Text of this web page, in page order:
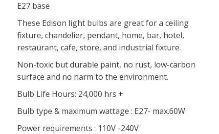
E27 base
These Edison light bulbs are great for a ceiling
fixture, chandelier, pendant, home, bar, hotel,
restaurant, cafe, store, and industrial fixture.
Non-toxic but durable paint, no rust, low-carbon
surface and no harm to the environment.
Bulb Life Hours: 24,000 hrs +
Bulb type & maximum wattage : E27- max.60W
Power requirements : 110V -240V